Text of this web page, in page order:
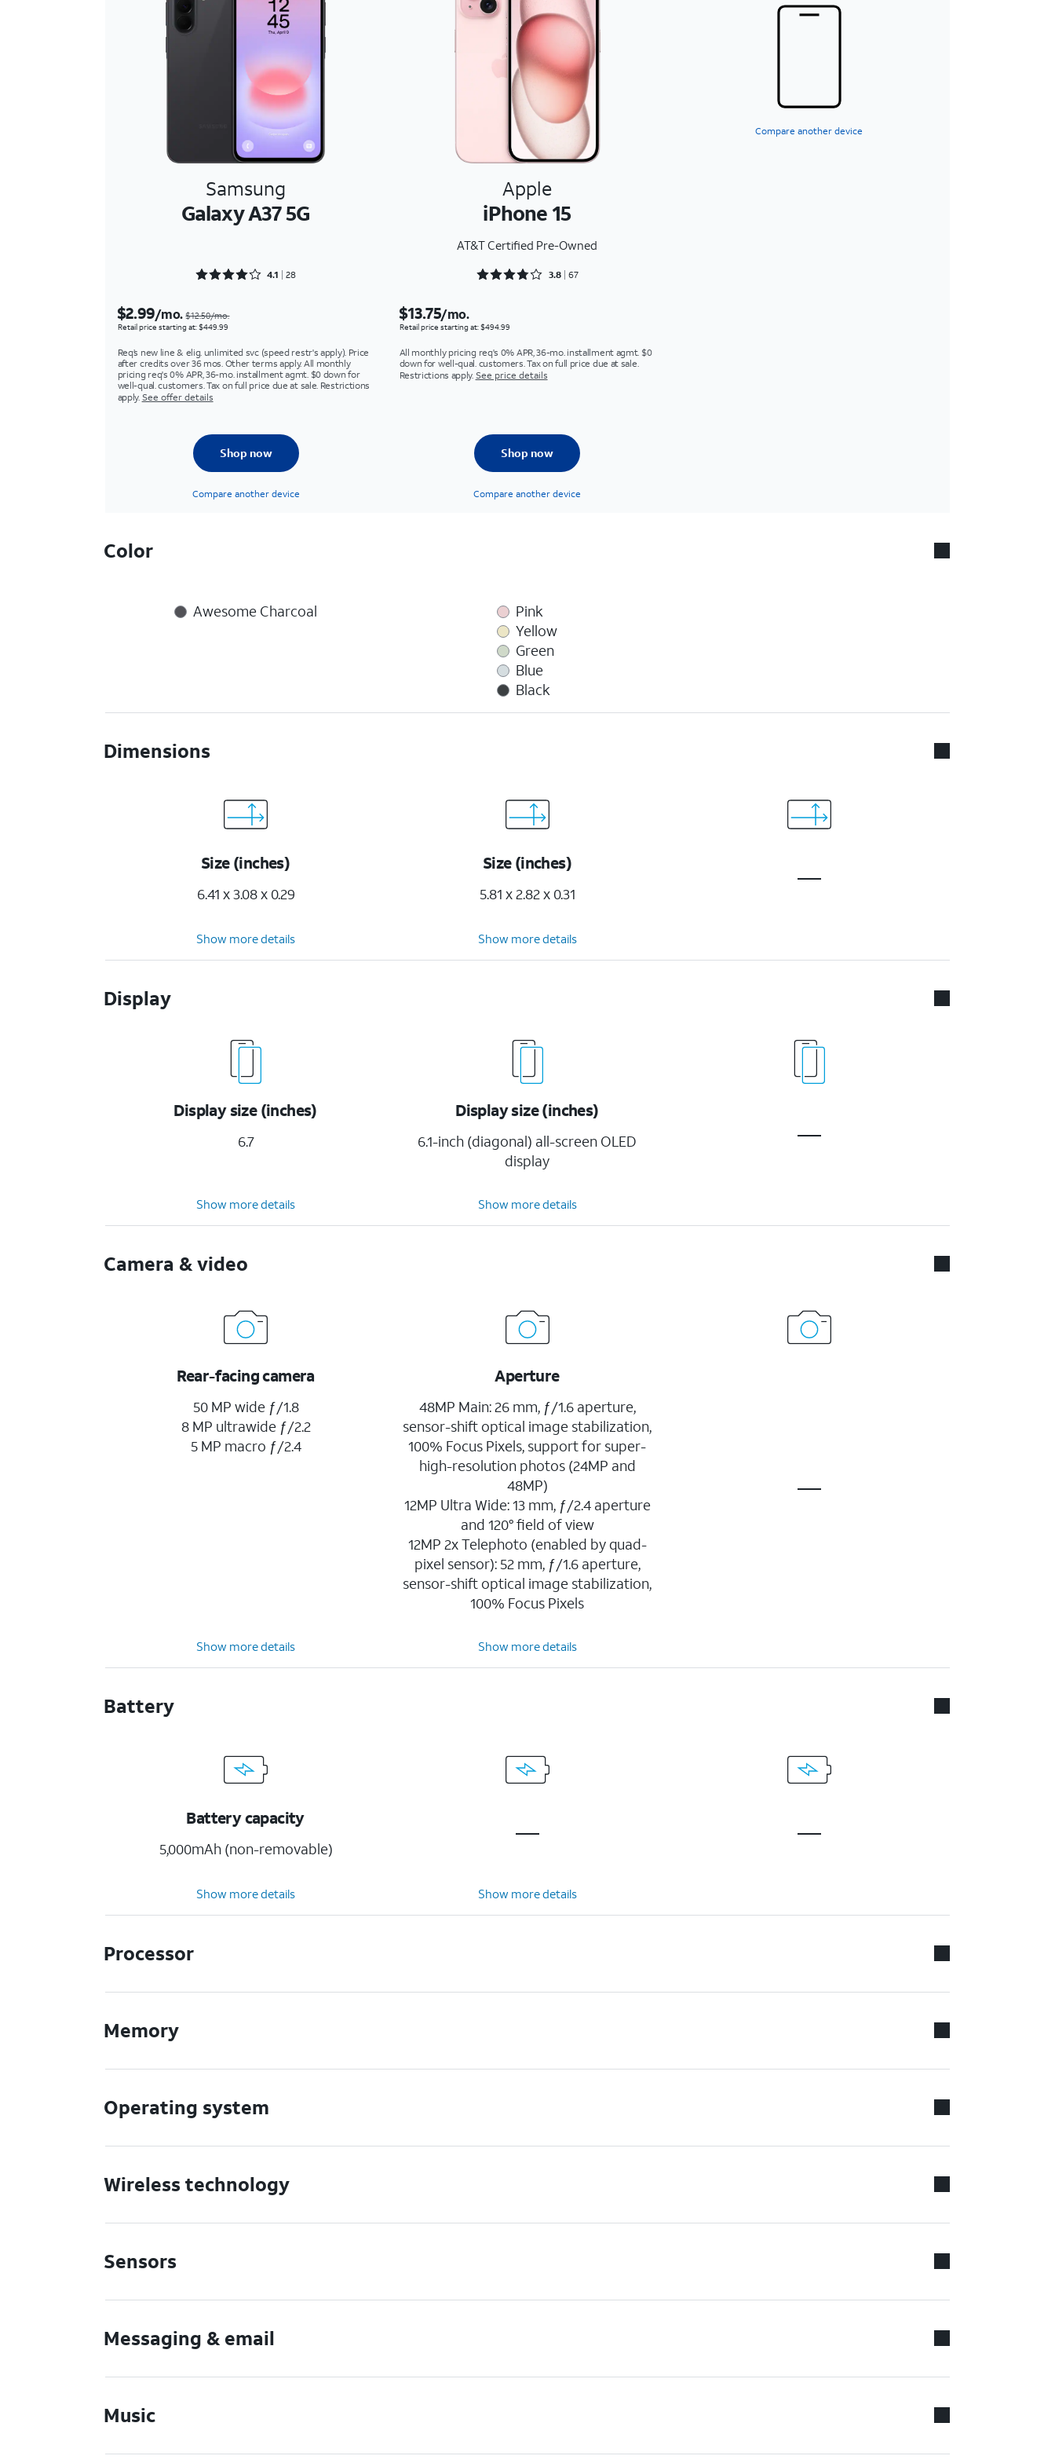
Compare another device
Samsung
Galaxy A37 5G
Apple
iPhone 15
AT&T Certified Pre-Owned
Rated 4.1786 out of 5
4.1 28 Rated 3.806 out of 5
3.8 67
$2.99/mo.$12.50/mo.
Retail price starting at: $449.99
Req’s new line & elig. unlimited svc (speed restr's apply). Price
after credits over 36 mos. Other terms apply. All monthly
pricing req's 0% APR, 36-mo. installment agmt. $0 down for
well-qual. customers. Tax on full price due at sale. Restrictions
apply. See offer details
$13.75/mo.
Retail price starting at: $494.99
All monthly pricing req's 0% APR, 36-mo. installment agmt. $0
down for well-qual. customers. Tax on full price due at sale.
Restrictions apply. See price details
Shop now
Compare another device
Shop now
Compare another device
Color
Awesome Charcoal
Pink
Yellow
Green
Blue
Black
Dimensions
Size (inches)
6.41 x 3.08 x 0.29
Size (inches)
5.81 x 2.82 x 0.31
Show more details Show more details
Display
Display size (inches)
6.7
Display size (inches)
6.1-inch (diagonal) all-screen OLED
display
Show more details Show more details
Camera & video
Rear-facing camera
50 MP wide ƒ/1.8
8 MP ultrawide ƒ/2.2
5 MP macro ƒ/2.4
Aperture
48MP Main: 26 mm, ƒ/1.6 aperture,
sensor-shift optical image stabilization,
100% Focus Pixels, support for super-
high-resolution photos (24MP and
48MP)
12MP Ultra Wide: 13 mm, ƒ/2.4 aperture
and 120° field of view
12MP 2x Telephoto (enabled by quad-
pixel sensor): 52 mm, ƒ/1.6 aperture,
sensor-shift optical image stabilization,
100% Focus Pixels
Show more details Show more details
Battery
Battery capacity
5,000mAh (non-removable)
Show more details Show more details
Processor
Memory
Operating system
Wireless technology
Sensors
Messaging & email
Music